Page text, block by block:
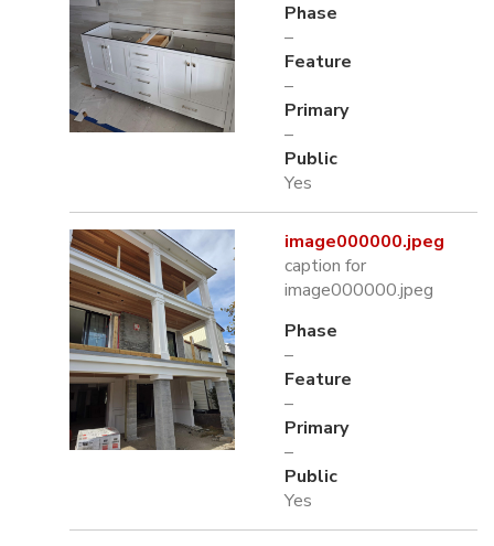
Phase
–
Feature
–
Primary
–
Public
Yes
image000000.jpeg
caption for
image000000.jpeg
Phase
–
Feature
–
Primary
–
Public
Yes